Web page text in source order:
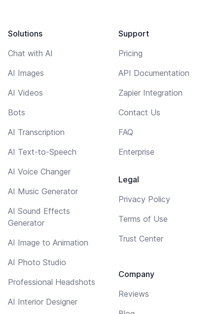
Solutions
Chat with AI
AI Images
AI Videos
Bots
AI Transcription
AI Text-to-Speech
AI Voice Changer
AI Music Generator
AI Sound Effects
Generator
AI Image to Animation
AI Photo Studio
Professional Headshots
AI Interior Designer
Support
Pricing
API Documentation
Zapier Integration
Contact Us
FAQ
Enterprise
Legal
Privacy Policy
Terms of Use
Trust Center
Company
Reviews